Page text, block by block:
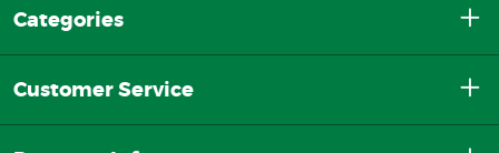
Categories
Customer Service